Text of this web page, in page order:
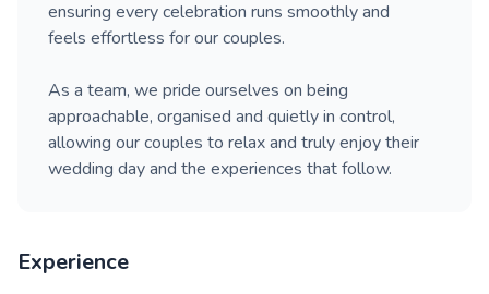
ensuring every celebration runs smoothly and
feels effortless for our couples.
As a team, we pride ourselves on being
approachable, organised and quietly in control,
allowing our couples to relax and truly enjoy their
wedding day and the experiences that follow.
Experience